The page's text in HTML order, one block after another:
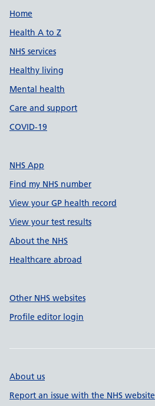
Support links
Home
Health A to Z
NHS services
Healthy living
Mental health
Care and support
COVID-19
NHS App
Find my NHS number
View your GP health record
View your test results
About the NHS
Healthcare abroad
Other NHS websites
Profile editor login
About us
Report an issue with the NHS website